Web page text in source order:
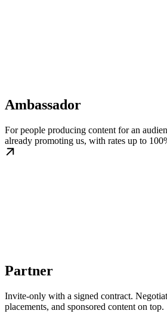
Ambassador
For people producing content for an
already promoting us, with rates up to
Partner
Invite-only with a signed contract.
placements, and sponsored content on top.